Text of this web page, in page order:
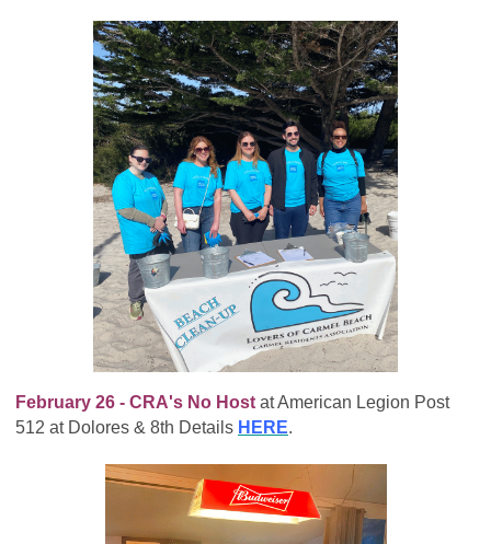
February 26 - CRA's No Host at American Legion Post
512 at Dolores & 8th Details HERE.